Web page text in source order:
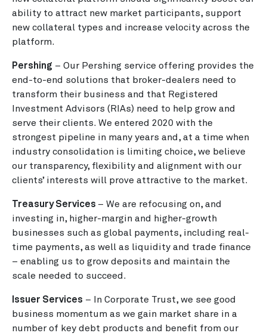
ability to attract new market participants, support
new collateral types and increase velocity across the
platform.
Pershing – Our Pershing service offering provides the
end-to-end solutions that broker-dealers need to
transform their business and that Registered
Investment Advisors (RIAs) need to help grow and
serve their clients. We entered 2020 with the
strongest pipeline in many years and, at a time when
industry consolidation is limiting choice, we believe
our transparency, flexibility and alignment with our
clients’ interests will prove attractive to the market.
Treasury Services – We are refocusing on, and
investing in, higher-margin and higher-growth
businesses such as global payments, including real-
time payments, as well as liquidity and trade finance
– enabling us to grow deposits and maintain the
scale needed to succeed.
Issuer Services – In Corporate Trust, we see good
business momentum as we gain market share in a
number of key debt products and benefit from our